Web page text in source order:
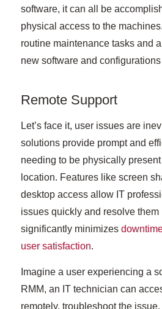
software, it can all be
physical access to the
routine maintenance tasks and
new software and
Remote Support
Let’s face it, user issues are
solutions provide prompt and
needing to be physically present
location. Features like screen
desktop access allow IT
issues quickly and resolve them
significantly minimizes
user satisfaction.
Imagine a user experiencing a
RMM, an IT technician can
remotely, troubleshoot the